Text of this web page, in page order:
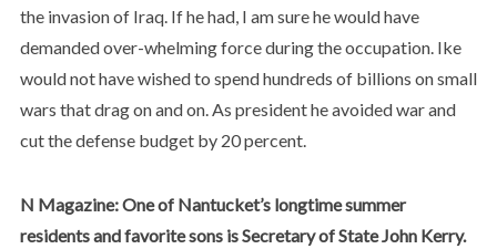
the invasion of Iraq. If he had, I am sure he would have
demanded over-whelming force during the occupation. Ike
would not have wished to spend hundreds of billions on small
wars that drag on and on. As president he avoided war and
cut the defense budget by 20 percent.
N Magazine: One of Nantucket’s longtime summer
residents and favorite sons is Secretary of State John Kerry.